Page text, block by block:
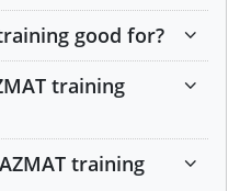
Regulations
Part 2
good for?
training
training